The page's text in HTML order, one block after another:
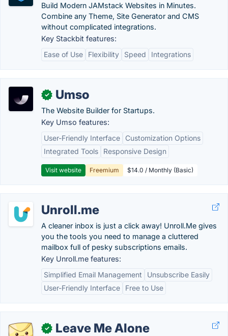
Build Modern JAMstack Websites in Minutes.
Combine any Theme, Site Generator and CMS
without complicated integrations.
Key Stackbit features:
Ease of Use
Flexibility Speed Integrations
✓ Umso
The Website Builder for Startups.
Key Umso features:
User-Friendly Interface
Customization Options
Integrated Tools
Responsive Design
Visit website Freemium $14.0 / Monthly (Basic)
Unroll.me
A cleaner inbox is just a click away! Unroll.Me gives
you the tools you need to manage a cluttered
mailbox full of pesky subscriptions emails.
Key Unroll.me features:
Simplified Email Management
Unsubscribe Easily
User-Friendly Interface
Free to Use
✓ Leave Me Alone